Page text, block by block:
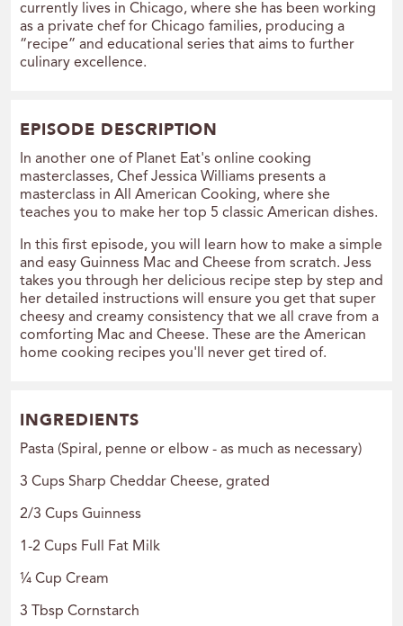
currently lives in Chicago, where she has been working
as a private chef for Chicago families, producing a
“recipe” and educational series that aims to further
culinary excellence.
EPISODE DESCRIPTION
n another one of Planet Eat's online cooking
masterclasses, Chef Jessica Williams presents a
masterclass in All American Cooking, where she
teaches you to make her top 5 classic American dishes.
In this first episode, you will learn how to make a simple
and easy Guinness Mac and Cheese from scratch. Jess
takes you through her delicious recipe step by step and
her detailed instructions will ensure you get that super
cheesy and creamy consistency that we all crave from a
comforting Mac and Cheese. These are the American
home cooking recipes you'll never get tired of.
INGREDIENTS
Pasta (Spiral, penne or elbow - as much as necessary)
3 Cups Sharp Cheddar Cheese, grated
2/3 Cups Guinness
1-2 Cups Full Fat Milk
¼ Cup Cream
3 Tbsp Cornstarch